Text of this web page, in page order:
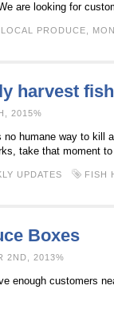
are looking for
LOCAL PRODUCE,
harvest fish
2015%
humane way to kill
take that moment
UPDATES FISH
Boxes
2ND, 2013%
enough customers